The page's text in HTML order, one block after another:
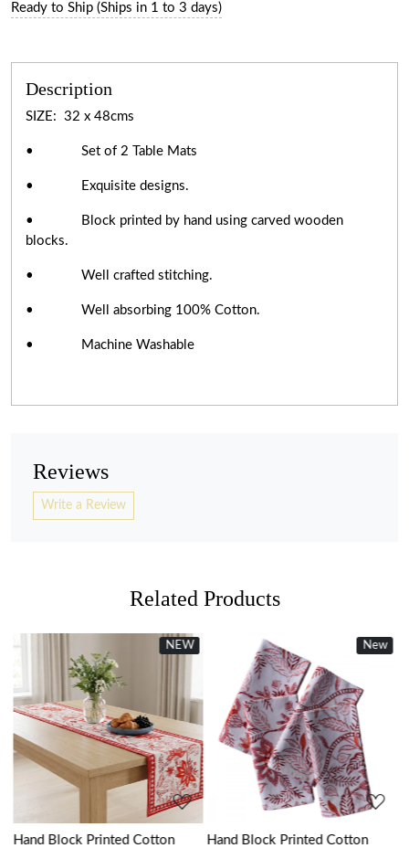
Ready to Ship (Ships in 1 to 3 days)
Description
SIZE: 32 x 48cms
• Set of 2 Table Mats
• Exquisite designs.
• Block printed by hand using carved wooden
blocks.
• Well crafted stitching.
• Well absorbing 100% Cotton.
• Machine Washable
Reviews
Write a Review
Related Products
New
Loading...
Hand Block Printed Cotton
New
NEW
Loading...
Hand Block Printed Cotton